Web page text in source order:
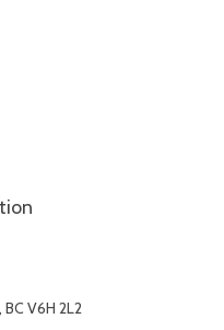
V6H 2L2